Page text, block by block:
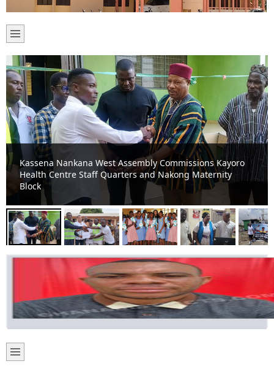
Kassena-Nankana West Assembly begins multiple
projects